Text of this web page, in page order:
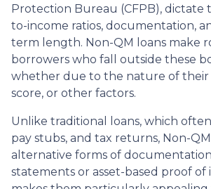
Protection Bureau (CFPB), dictate
to-income ratios, documentation,
term length. Non-QM loans make
borrowers who fall outside these
whether due to the nature of their
score, or other factors.
Unlike traditional loans, which
pay stubs, and tax returns, Non-
alternative forms of
statements or asset-based proof of